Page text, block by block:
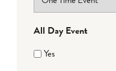
All Day Event
Yes